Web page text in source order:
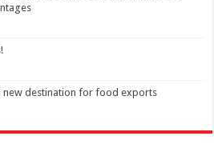
new destination for food exports